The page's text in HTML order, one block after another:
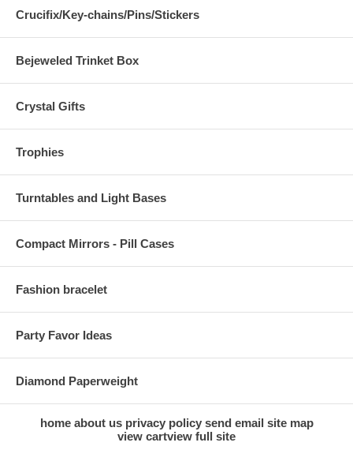
Crucifix/Key-chains/Pins/Stickers
Bejeweled Trinket Box
Crystal Gifts
Trophies
Turntables and Light Bases
Compact Mirrors - Pill Cases
Fashion bracelet
Party Favor Ideas
Diamond Paperweight
home about us privacy policy send email site map
view cartview full site